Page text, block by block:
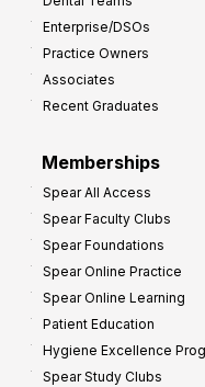
Enterprise/DSOs
Practice Owners
Associates
Recent Graduates
Memberships
Spear All Access
Spear Faculty Clubs
Spear Foundations
Spear Online Practice
Spear Online Learning
Patient Education
Hygiene Excellence
Spear Study Clubs